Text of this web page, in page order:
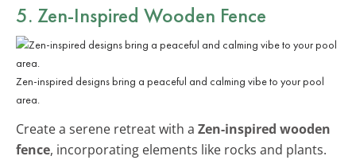
5. Zen-Inspired Wooden Fence
Zen-inspired designs bring a peaceful and calming vibe to your pool
area.
Create a serene retreat with a Zen-inspired wooden
fence, incorporating elements like rocks and plants.